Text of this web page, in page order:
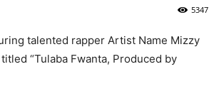
5347
talented rapper Artist Name Mizzy
“Tulaba Fwanta, Produced by